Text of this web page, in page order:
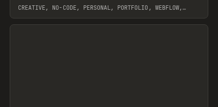
CREATIVE, NO-CODE, PERSONAL, PORTFOLIO, WEBFLOW,
View item